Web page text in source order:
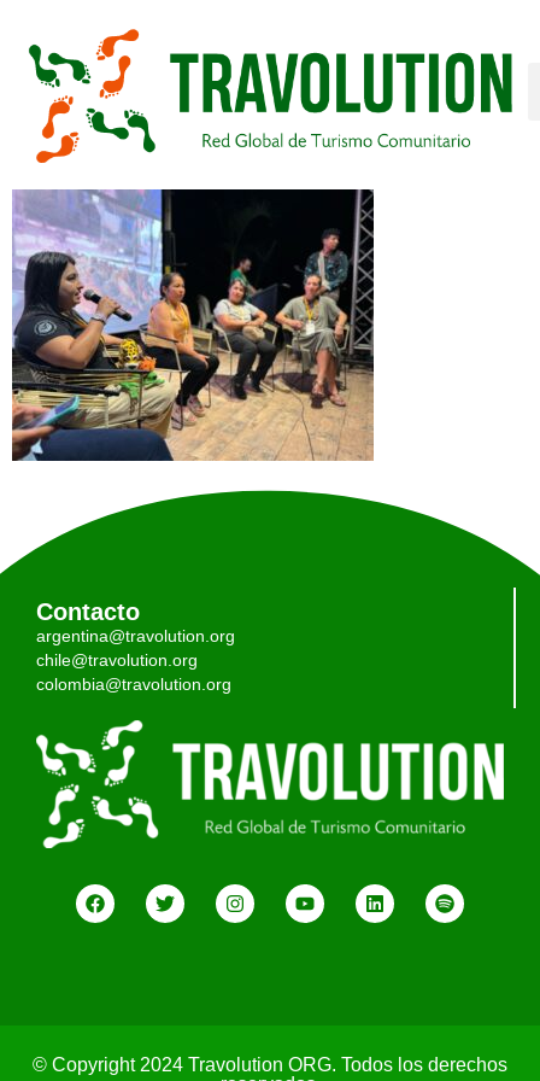
Contacto
argentina@travolution.org
chile@travolution.org
colombia@travolution.org
© Copyright 2024 Travolution ORG. Todos los derechos